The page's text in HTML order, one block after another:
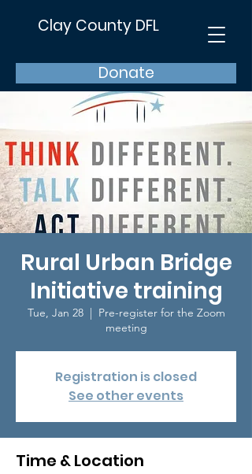
Clay County DFL
Donate
Rural Urban Bridge
Initiative training
Tue, Jan 28
  |
Pre-register for the Zoom
meeting
Registration is closed
See other events
Time & Location